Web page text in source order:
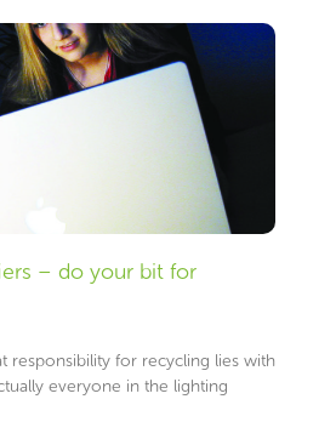
– do your bit for
responsibility for recycling lies with
everyone in the lighting